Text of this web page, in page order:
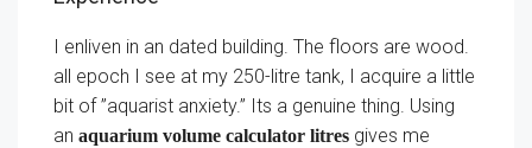
I enliven in an dated building. The floors are wood.
all epoch I see at my 250-litre tank, I acquire a little
bit of ”aquarist anxiety.” Its a genuine thing. Using
an aquarium volume calculator litres gives me